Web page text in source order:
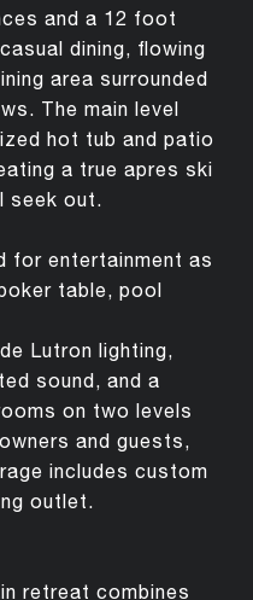
and a 12 foot
dining, flowing
area surrounded
The main level
hot tub and patio
a true apres ski
seek out.
for entertainment as
table, pool
Lutron lighting,
sound, and a
on two levels
and guests,
includes custom
outlet.
retreat combines